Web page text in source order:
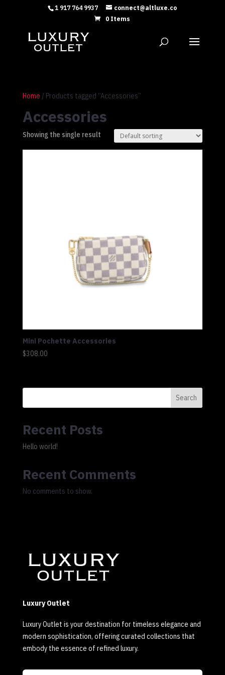
1 917 764 9937
connect@altluxe.co
0 Items
Home / Products tagged “Accessories”
Accessories
Showing the single result
Mini Pochette Accessories
$308.00
Search
Recent Posts
Hello world!
Recent Comments
No comments to show.
Luxury Outlet
Luxury Outlet is your destination for timeless elegance and
modern sophistication, offering curated collections that
embody the essence of refined luxury.